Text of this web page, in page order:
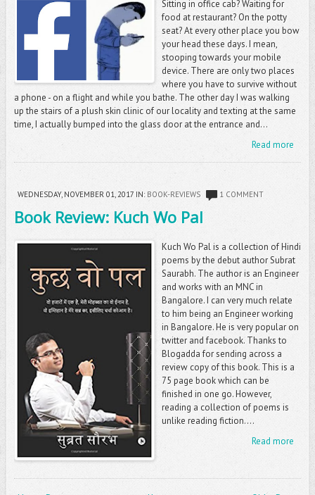
Sitting in office cab? Waiting for
food at restaurant? On the potty
seat? At every other place you bow
your head these days. I mean,
stooping towards your mobile
device. There are only two places
where you have to survive without
a phone - on a flight and while you bathe. The other day I was walking
up the stairs of a plush skin clinic of our locality and texting at the same
time, I actually bumped into the glass door at the entrance and...
Read more
WEDNESDAY, NOVEMBER 01, 2017 IN: BOOK-REVIEWS 1 COMMENT
Book Review: Kuch Wo Pal
Kuch Wo Pal is a collection of Hindi
poems by the debut author Subrat
Saurabh. The author is an Engineer
and works with an MNC in
Bangalore. I can very much relate
to him being an Engineer working
in Bangalore. He is very popular on
twitter and facebook. Thanks to
Blogadda for sending across a
review copy of this book. This is a
75 page book which can be
finished in one go. However,
reading a collection of poems is
unlike reading fiction....
Read more